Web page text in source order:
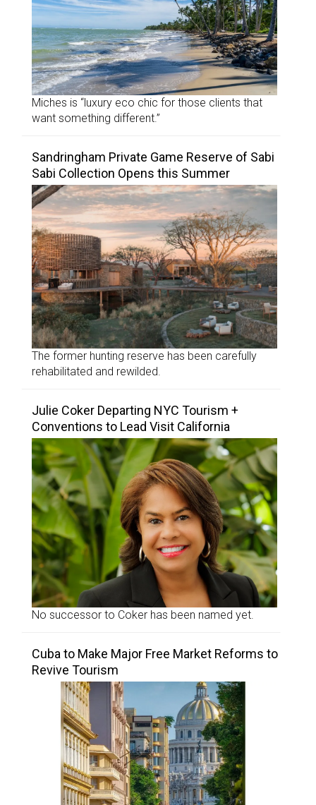
Miches is “luxury eco chic for those clients that
want something different.”
Sandringham Private Game Reserve of Sabi
Sabi Collection Opens this Summer
The former hunting reserve has been carefully
rehabilitated and rewilded.
Julie Coker Departing NYC Tourism +
Conventions to Lead Visit California
No successor to Coker has been named yet.
Cuba to Make Major Free Market Reforms to
Revive Tourism